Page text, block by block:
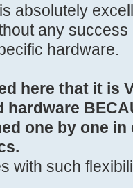
absolutely
any
hardware.
here that it is
hardware
one by one
with such